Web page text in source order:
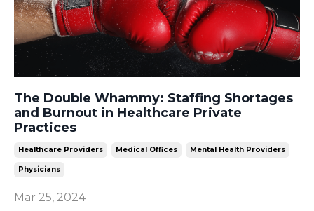
The Double Whammy: Staffing Shortages
and Burnout in Healthcare Private
Practices
Healthcare Providers Medical Offices Mental Health Providers
Physicians
Mar 25, 2024